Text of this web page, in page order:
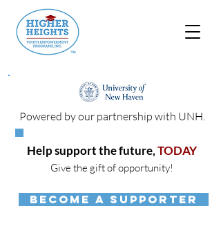
Powered by our partnership with UNH.
Help support the future,TODAY
Give the gift of opportunity!
BECOME A SUPPORTER